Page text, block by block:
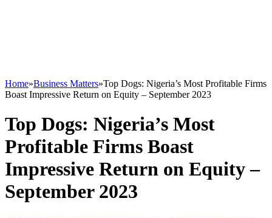
Home»Business Matters»Top Dogs: Nigeria’s Most Profitable Firms
Boast Impressive Return on Equity – September 2023
Top Dogs: Nigeria’s Most
Profitable Firms Boast
Impressive Return on Equity –
September 2023